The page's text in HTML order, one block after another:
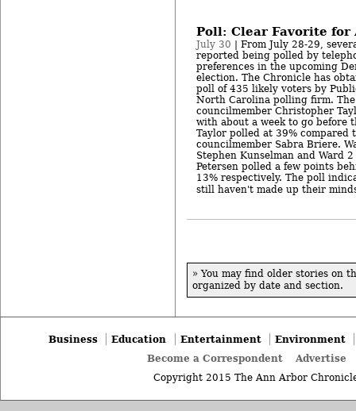
Poll: Clear Favorite for
July 30 | From July 28-29,
reported being polled by
preferences in the upcoming
election. The Chronicle has
poll of 435 likely voters by
North Carolina polling firm.
councilmember Christopher
with about a week to go before
Taylor polled at 39% compared
councilmember Sabra Briere.
Stephen Kunselman and Ward
Petersen polled a few points
13% respectively. The poll
still haven't made up their
» You may find older stories on
organized by date and section.
Business Education Entertainment
Environment
Become a Correspondent
Advertise
Copyright 2015 The Ann Arbor